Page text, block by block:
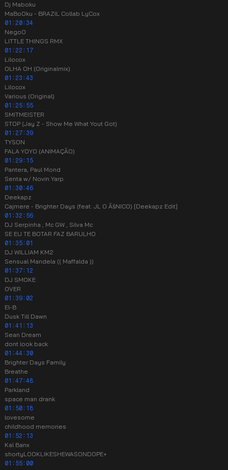
Dj Maboku
MaBoOku - BRAZIL Collab LyCox
01:20:34
NegoO
LITTLE THINGS RMX
01:22:17
Lilocox
OLHA OH (Originalmix)
01:23:43
Lilocox
Various (Original)
01:25:55
SMITMEISTER
STOP (Jay Z - Show Me What Yout Got)
01:27:39
TYSON
FALA YOYO (ANIMAÇÃO)
01:29:15
Pantera, Paul Mond
Senta w/ Novin Yarp
01:30:46
Deekapz
Cajmere - Brighter Days (feat. JL O ÃšNICO) [Deekapz Edit]
01:32:56
DJ Serpinha , Mc GW , Silva Mc
SE EU TE BOTAR FAZ BARULHO
01:35:01
DJ WILLIAM KM2
Sensual Mandela (( Maffalda ))
01:37:12
DJ SMOKE
OVER
01:39:02
El-B
Dusk Till Dawn
01:41:13
Sean Dream
dont look back
01:44:30
Brighter Days Family
Breathe
01:47:48
Parkland
space man drank
01:50:18
lovesome
childhood memories
01:52:13
Kal Banx
shortyLOOKLIKESHEWASONDOPE+
01:55:00